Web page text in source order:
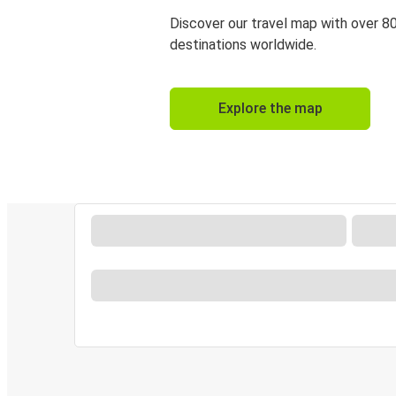
Discover our travel map with over
destinations worldwide.
Explore the map